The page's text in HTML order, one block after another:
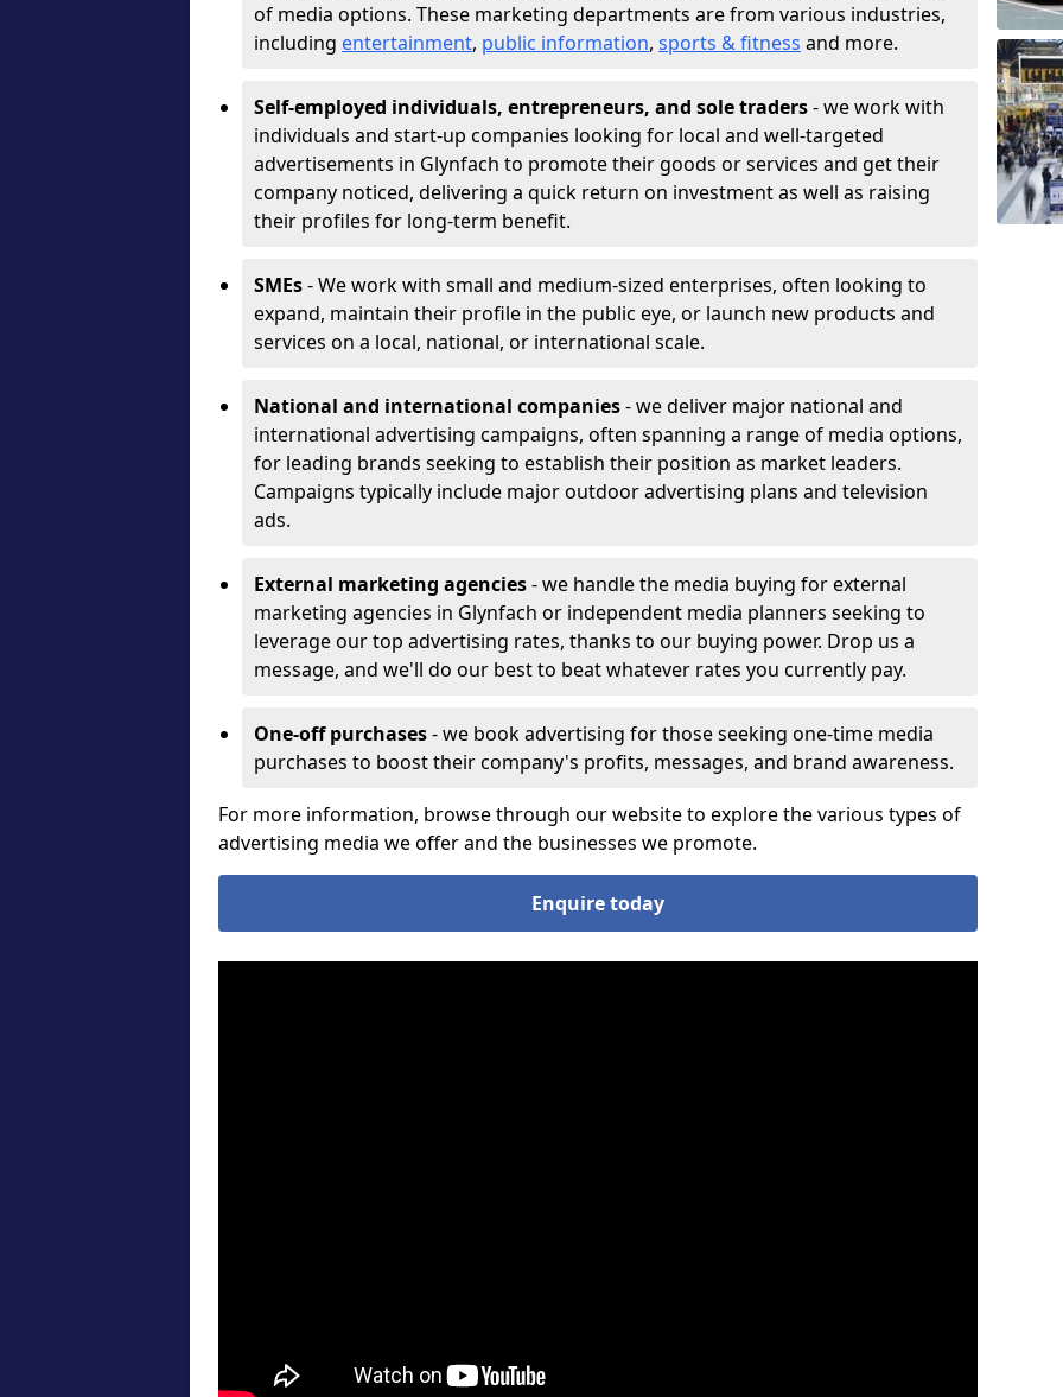
of media options. These marketing departments are from various industries,
including entertainment, public information, sports & fitness and more.
Self-employed individuals, entrepreneurs, and sole traders- we work with
individuals and start-up companies looking for local and well-targeted
advertisements in Glynfach to promote their goods or services and get their
company noticed, delivering a quick return on investment as well as raising
their profiles for long-term benefit.
SMEs- We work with small and medium-sized enterprises, often looking to
expand, maintain their profile in the public eye, or launch new products and
services on a local, national, or international scale.
National and international companies- we deliver major national and
international advertising campaigns, often spanning a range of media options,
for leading brands seeking to establish their position as market leaders.
Campaigns typically include major outdoor advertising plans and television
ads.
External marketing agencies- we handle the media buying for external
marketing agencies in Glynfach or independent media planners seeking to
leverage our top advertising rates, thanks to our buying power. Drop us a
message, and we'll do our best to beat whatever rates you currently pay.
One-off purchases- we book advertising for those seeking one-time media
purchases to boost their company's profits, messages, and brand awareness.
For more information, browse through our website to explore the various types of
advertising media we offer and the businesses we promote.
Enquire today